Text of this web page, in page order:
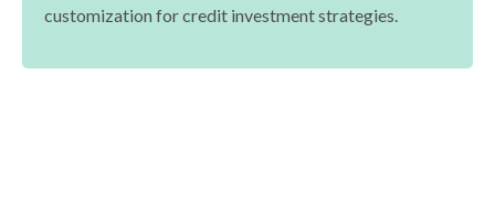
customization for credit investment strategies.